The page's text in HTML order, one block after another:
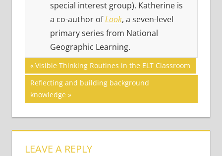
special interest group). Katherine is
a co-author ofLook, a seven-level
primary series from National
Geographic Learning.
GRAMMAR
Post
navigation
Previous
Post:
Visible Thinking Routines in the ELT Classroom
Next
Post:
Reflecting and building background
knowledge
LEAVE A REPLY